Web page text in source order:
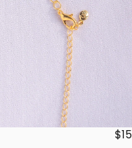
$15